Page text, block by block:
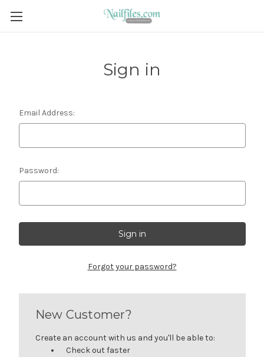
Sign in
Email Address:
Password:
Forgot your password?
New Customer?
Create an account with us and you'll be able to:
Check out faster